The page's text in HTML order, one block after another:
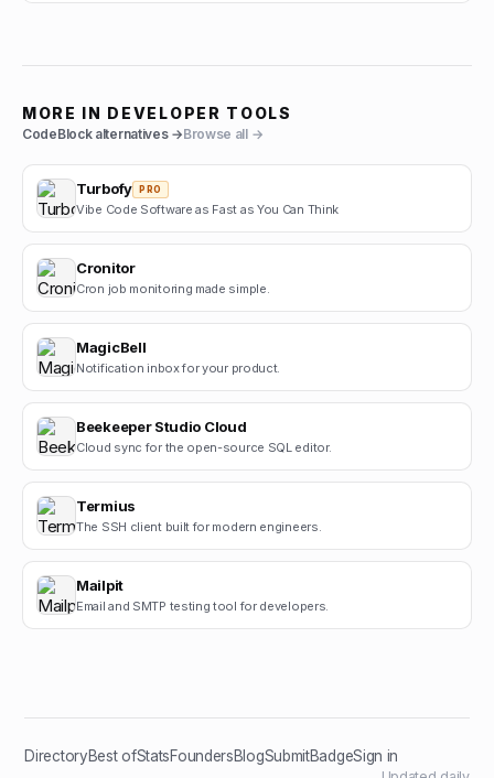
MORE IN DEVELOPER TOOLS
CodeBlockalternatives →Browse all →
Turbofy PRO
Vibe Code Software as Fast as You Can Think
Cronitor
Cron job monitoring made simple.
MagicBell
Notification inbox for your product.
Beekeeper Studio Cloud
Cloud sync for the open-source SQL editor.
Termius
The SSH client built for modern engineers.
Mailpit
Email and SMTP testing tool for developers.
DirectoryBest ofStatsFoundersBlogSubmitBadgeSign in